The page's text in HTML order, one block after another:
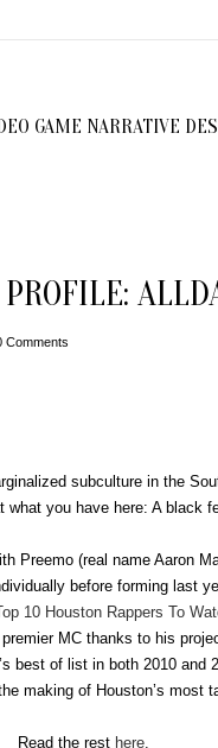
GAME NARRATIVE
Comments
subculture in the
you have here: A black
Preemo (real name Aaron
before forming last
10 Houston Rappers To
MC thanks to his
’s best of list in both 2010 and
making of Houston’s most
Read the rest here.